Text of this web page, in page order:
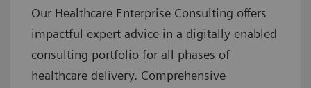
Our Healthcare Enterprise Consulting offers
impactful expert advice in a digitally enabled
consulting portfolio for all phases of
healthcare delivery. Comprehensive